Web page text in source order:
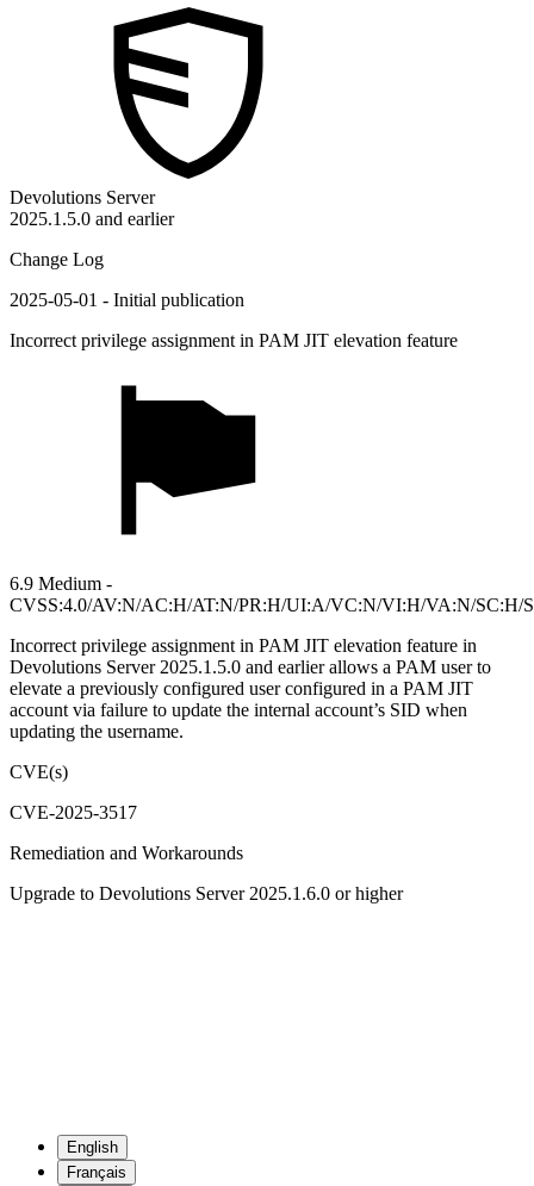
Devolutions Server
2025.1.5.0 and earlier
Change Log
2025-05-01 - Initial publication
Incorrect privilege assignment in PAM JIT elevation feature
6.9 Medium -
CVSS:4.0/AV:N/AC:H/AT:N/PR:H/UI:A/VC:N/VI:H/VA:N/SC:H/
Incorrect privilege assignment in PAM JIT elevation feature in
Devolutions Server 2025.1.5.0 and earlier allows a PAM user to
elevate a previously configured user configured in a PAM JIT
account via failure to update the internal account’s SID when
updating the username.
CVE(s)
CVE-2025-3517
Remediation and Workarounds
Upgrade to Devolutions Server 2025.1.6.0 or higher
English
Français